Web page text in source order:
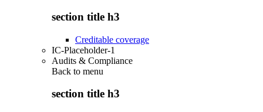
section title h3
Creditable coverage
IC-Placeholder-1
Audits & Compliance
Back to menu
section title h3